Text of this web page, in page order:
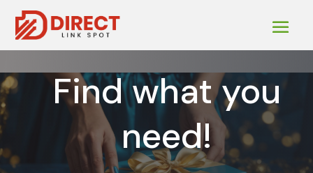
Find what you
need!